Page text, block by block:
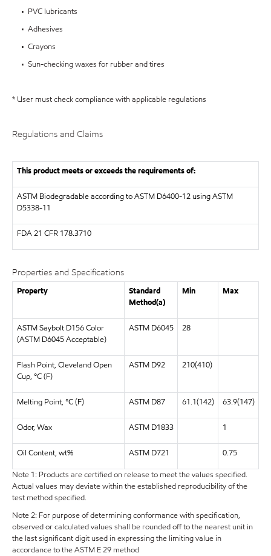
• PVC lubricants
• Adhesives
• Crayons
• Sun-checking waxes for rubber and tires
* User must check compliance with applicable regulations
Regulations and Claims
This product meets or exceeds the requirements of:
ASTM Biodegradable according to ASTM D6400-12 using ASTM
D5338-11
FDA21 CFR 178.3710
Properties and Specifications
Property
Standard
Method(a)
Min Max
ASTM Saybolt D156 Color
(ASTM D6045 Acceptable)
ASTM D6045 28
Flash Point, Cleveland Open
Cup, °C (F)
ASTM D92 210(410)
Melting Point, °C (F) ASTM D87 61.1(142) 63.9(147)
Odor, Wax ASTM D1833 1
Oil Content, wt% ASTM D721
0.75
Note 1: Products are certified on release to meet the values specified.
Actual values may deviate within the established reproducibility of the
test method specified.
Note 2: For purpose of determining conformance with specification,
observed or calculated values shall be rounded off to the nearest unit in
the last significant digit used in expressing the limiting value in
accordance to the ASTM E 29 method